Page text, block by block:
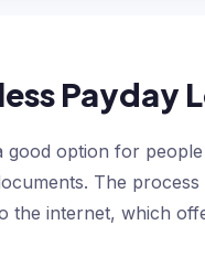
Payday
good option for
The
the internet, which